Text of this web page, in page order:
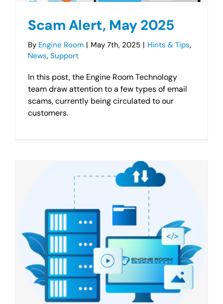
Scam Alert, May 2025
By Engine Room | May 7th, 2025 | Hints & Tips,
News, Support
In this post, the Engine Room Technology
team draw attention to a few types of email
scams, currently being circulated to our
customers.